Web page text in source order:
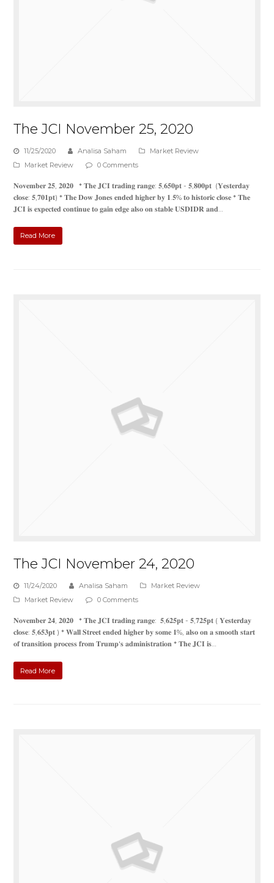
The JCI November 25, 2020
11/25/2020 Analisa Saham
Market Review
Market Review
0 Comments
𝐍𝐨𝐯𝐞𝐦𝐛𝐞𝐫 𝟐𝟓, 𝟐𝟎𝟐𝟎 * 𝐓𝐡𝐞 𝐉𝐂𝐈 𝐭𝐫𝐚𝐝𝐢𝐧𝐠 𝐫𝐚𝐧𝐠𝐞: 𝟓,𝟔𝟓𝟎𝐩𝐭 - 𝟓,𝟖𝟎𝟎𝐩𝐭 (𝐘𝐞𝐬𝐭𝐞𝐫𝐝𝐚𝐲
𝐜𝐥𝐨𝐬𝐞: 𝟓,𝟕𝟎𝟏𝐩𝐭) * 𝐓𝐡𝐞 𝐃𝐨𝐰 𝐉𝐨𝐧𝐞𝐬 𝐞𝐧𝐝𝐞𝐝 𝐡𝐢𝐠𝐡𝐞𝐫 𝐛𝐲 𝟏.𝟓% 𝐭𝐨 𝐡𝐢𝐬𝐭𝐨𝐫𝐢𝐜 𝐜𝐥𝐨𝐬𝐞 * 𝐓𝐡𝐞
𝐉𝐂𝐈 𝐢𝐬 𝐞𝐱𝐩𝐞𝐜𝐭𝐞𝐝 𝐜𝐨𝐧𝐭𝐢𝐧𝐮𝐞 𝐭𝐨 𝐠𝐚𝐢𝐧 𝐞𝐝𝐠𝐞 𝐚𝐥𝐬𝐨 𝐨𝐧 𝐬𝐭𝐚𝐛𝐥𝐞 𝐔𝐒𝐃𝐈𝐃𝐑 𝐚𝐧𝐝…
Read More
The JCI November 24, 2020
11/24/2020 Analisa Saham
Market Review
Market Review
0 Comments
𝐍𝐨𝐯𝐞𝐦𝐛𝐞𝐫 𝟐𝟒, 𝟐𝟎𝟐𝟎 * 𝐓𝐡𝐞 𝐉𝐂𝐈 𝐭𝐫𝐚𝐝𝐢𝐧𝐠 𝐫𝐚𝐧𝐠𝐞: 𝟓,𝟔𝟐𝟓𝐩𝐭 - 𝟓,𝟕𝟐𝟓𝐩𝐭 ( 𝐘𝐞𝐬𝐭𝐞𝐫𝐝𝐚𝐲
𝐜𝐥𝐨𝐬𝐞: 𝟓,𝟔𝟓𝟑𝐩𝐭 ) * 𝐖𝐚𝐥𝐥 𝐒𝐭𝐫𝐞𝐞𝐭 𝐞𝐧𝐝𝐞𝐝 𝐡𝐢𝐠𝐡𝐞𝐫 𝐛𝐲 𝐬𝐨𝐦𝐞 𝟏%, 𝐚𝐥𝐬𝐨 𝐨𝐧 𝐚 𝐬𝐦𝐨𝐨𝐭𝐡 𝐬𝐭𝐚𝐫𝐭
𝐨𝐟 𝐭𝐫𝐚𝐧𝐬𝐢𝐭𝐢𝐨𝐧 𝐩𝐫𝐨𝐜𝐞𝐬𝐬 𝐟𝐫𝐨𝐦 𝐓𝐫𝐮𝐦𝐩'𝐬 𝐚𝐝𝐦𝐢𝐧𝐢𝐬𝐭𝐫𝐚𝐭𝐢𝐨𝐧 * 𝐓𝐡𝐞 𝐉𝐂𝐈 𝐢𝐬…
Read More